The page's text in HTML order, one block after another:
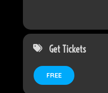
Get Tickets
FREE